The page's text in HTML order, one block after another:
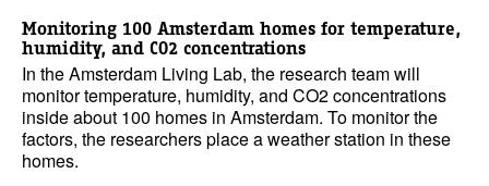
Monitoring 100 Amsterdam homes for temperature,
humidity, and CO2 concentrations
In the Amsterdam Living Lab, the research team will
monitor temperature, humidity, and CO2 concentrations
inside about 100 homes in Amsterdam. To monitor the
factors, the researchers place a weather station in these
homes.